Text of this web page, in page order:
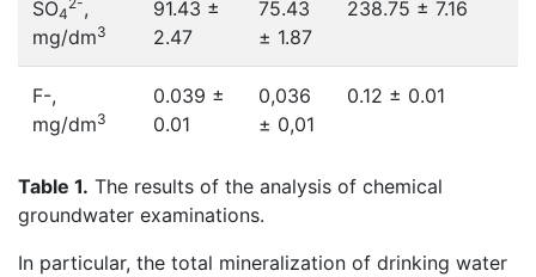
SO4
,
mg/dm3
91.43 ±
2.47
75.43
± 1.87
238.75 ± 7.16
F-,
mg/dm3
0.039 ±
0.01
0,036
± 0,01
0.12 ± 0.01
Table 1. The results of the analysis of chemical
groundwater examinations.
In particular, the total mineralization of drinking water